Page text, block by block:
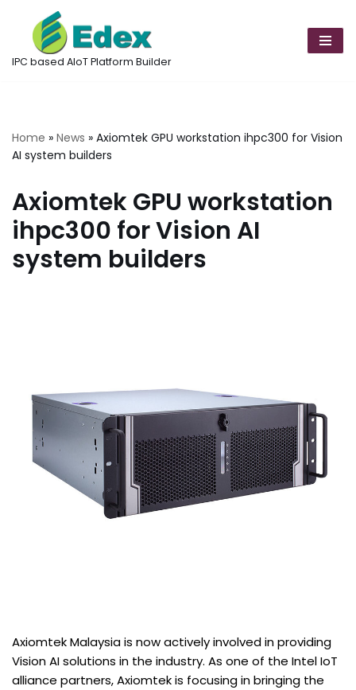
Skip
to
IPC based AIoT Platform Builder
Home » News » Axiomtek GPU workstation ihpc300 for Vision
AI system builders
Axiomtek GPU workstation
ihpc300 for Vision AI
system builders
Axiomtek Malaysia is now actively involved in providing
Vision AI solutions in the industry. As one of the Intel IoT
alliance partners, Axiomtek is focusing in bringing the